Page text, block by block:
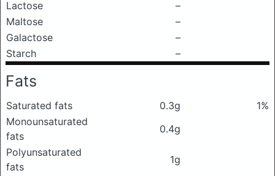
Lactose
–
Maltose
–
Galactose
–
Starch
–
Fats
Saturated fats 0.3g
1%
Monounsaturated
fats
0.4g
Polyunsaturated
fats
1g